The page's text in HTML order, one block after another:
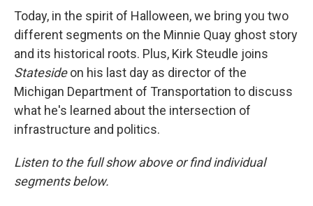
Today, in the spirit of Halloween, we bring you two
different segments on the Minnie Quay ghost story
and its historical roots. Plus, Kirk Steudle joins
Statesideon his last day as director of the
Michigan Department of Transportation to discuss
what he's learned about the intersection of
infrastructure and politics.
Listen to the full show above or find individual
segments below.